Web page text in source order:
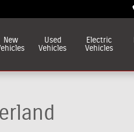
New
Used
Vehicles
Electric
Vehicles